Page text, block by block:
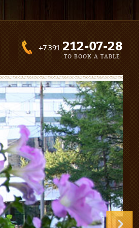
+7 391 212-07-28
TO BOOK A TABLE